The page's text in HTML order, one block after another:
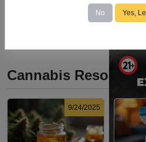
Cannabis Resources
9/24/2025
No